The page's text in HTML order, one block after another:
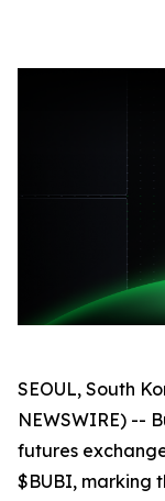
SEOUL, South
NEWSWIRE) --
futures
$BUBI, marking